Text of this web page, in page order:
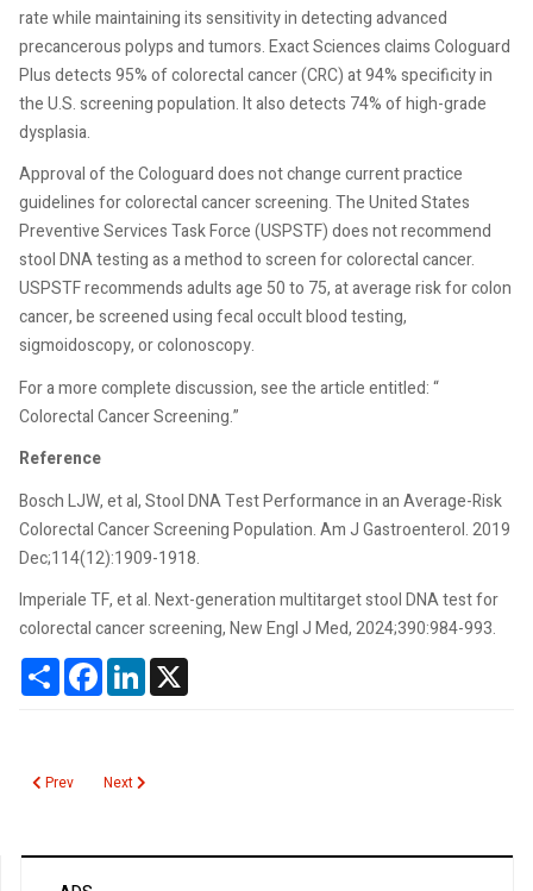
rate while maintaining its sensitivity in detecting advanced
precancerous polyps and tumors. Exact Sciences claims Cologuard
Plus detects 95% of colorectal cancer (CRC) at 94% specificity in
the U.S. screening population. It also detects 74% of high-grade
dysplasia.
Approval of the Cologuard does not change current practice
guidelines for colorectal cancer screening. The United States
Preventive Services Task Force (USPSTF) does not recommend
stool DNA testing as a method to screen for colorectal cancer.
USPSTF recommends adults age 50 to 75, at average risk for colon
cancer, be screened using fecal occult blood testing,
sigmoidoscopy, or colonoscopy.
For a more complete discussion, see the article entitled: “
Colorectal Cancer Screening.”
Reference
Bosch LJW, et al, Stool DNA Test Performance in an Average-Risk
Colorectal Cancer Screening Population. Am J Gastroenterol. 2019
Dec;114(12):1909-1918.
Imperiale TF, et al. Next-generation multitarget stool DNA test for
colorectal cancer screening, New Engl J Med, 2024;390:984-993.
ShareFacebookLinkedIn
Previous article: Colorectal Cancer Screening Recommendations
Prev Next article: Measles Update
Next